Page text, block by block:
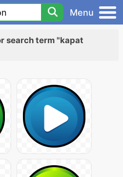
Menu
search term "kapat